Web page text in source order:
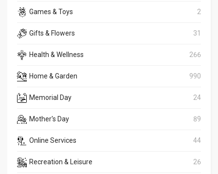
Games & Toys 2
Gifts & Flowers 31
Health & Wellness 266
Home & Garden 990
Memorial Day 24
Mother's Day 89
Online Services 44
Recreation & Leisure 26